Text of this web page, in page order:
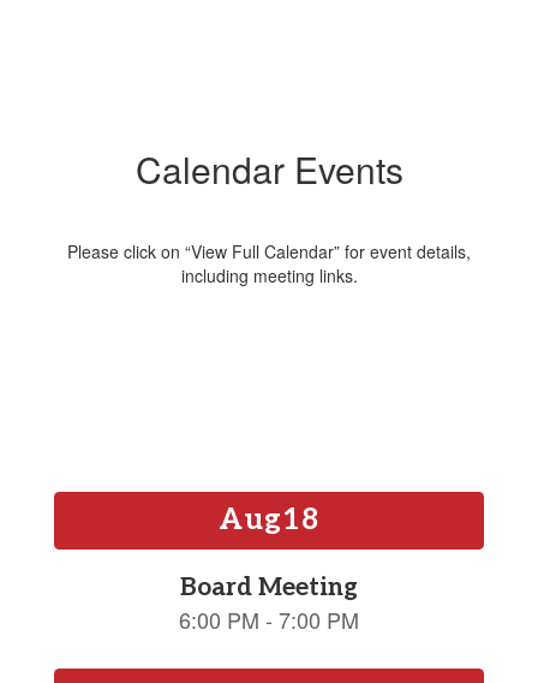
Calendar Events
Please click on “View Full Calendar” for event details,
including meeting links.
Contains
slides.
previous